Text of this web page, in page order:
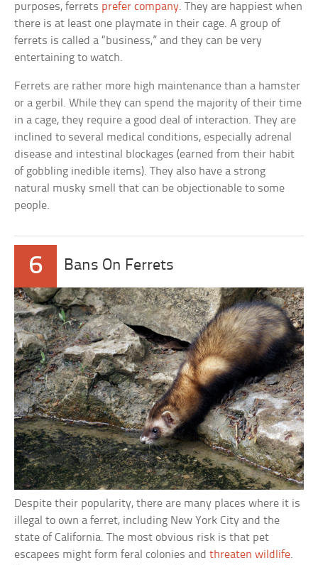
purposes, ferrets prefer company. They are happiest when
there is at least one playmate in their cage. A group of
ferrets is called a “business,” and they can be very
entertaining to watch.
Ferrets are rather more high maintenance than a hamster
or a gerbil. While they can spend the majority of their time
in a cage, they require a good deal of interaction. They are
inclined to several medical conditions, especially adrenal
disease and intestinal blockages (earned from their habit
of gobbling inedible items). They also have a strong
natural musky smell that can be objectionable to some
people.
6 Bans On Ferrets
Despite their popularity, there are many places where it is
illegal to own a ferret, including New York City and the
state of California. The most obvious risk is that pet
escapees might form feral colonies andthreaten wildlife.